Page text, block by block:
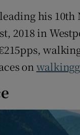
his
2018 in
on